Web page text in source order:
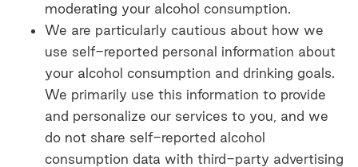
moderating your alcohol consumption.
We are particularly cautious about how we
use self-reported personal information about
your alcohol consumption and drinking goals.
We primarily use this information to provide
and personalize our services to you, and we
do not share self-reported alcohol
consumption data with third-party advertising